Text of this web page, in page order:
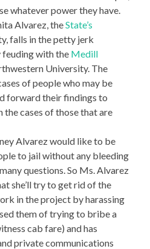
whatever power they have.
Alvarez, theState’s
falls in the petty jerk
feuding with the Medill
University. The
of people who may be
forward their findings to
cases of those that are
Alvarez would like to be
to jail without any bleeding
questions. So Ms. Alvarez
she’ll try to get rid of the
in the project by harassing
them of trying to bribe a
cab fare) and has
private communications